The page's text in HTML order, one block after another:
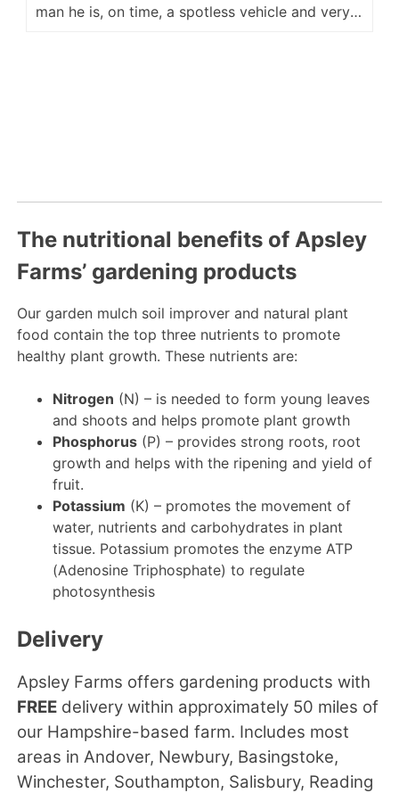
man he is, on time, a spotless vehicle and very
The nutritional benefits of Apsley
Farms’ gardening products
Our garden mulch soil improver and natural plant
food contain the top three nutrients to promote
healthy plant growth. These nutrients are:
Nitrogen (N) – is needed to form young leaves
and shoots and helps promote plant growth
Phosphorus (P) – provides strong roots, root
growth and helps with the ripening and yield of
fruit.
Potassium (K) – promotes the movement of
water, nutrients and carbohydrates in plant
tissue. Potassium promotes the enzyme ATP
(Adenosine Triphosphate) to regulate
photosynthesis
Delivery
Apsley Farms offers gardening products with
FREE delivery within approximately 50 miles of
our Hampshire-based farm. Includes most
areas in Andover, Newbury, Basingstoke,
Winchester, Southampton, Salisbury, Reading